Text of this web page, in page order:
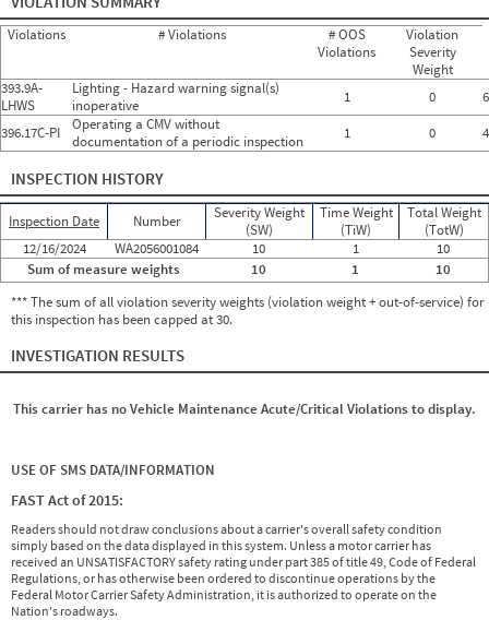
Violations # Violations
# OOS
Violations
Violation
Severity
Weight
393.9A-
LHWS
Lighting - Hazard warning signal(s)
inoperative
1 0
6
396.17C-PI
Operating a CMV without
documentation of a periodic inspection
1 0 4
INSPECTION HISTORY
Inspection Date Number
Severity Weight
(SW)
Time Weight
(TiW)
Total Weight
(TotW)
12/16/2024
WA2056001084 10 1
10
Sum of measure weights
10 1
10
*** The sum of all violation severity weights (violation weight + out-of-service) for
this inspection has been capped at 30.
INVESTIGATION RESULTS
This carrier has no Vehicle Maintenance Acute/Critical Violations to display.
USE OF SMS DATA/INFORMATION
FAST Act of 2015:
Readers should not draw conclusions about a carrier's overall safety condition
simply based on the data displayed in this system. Unless a motor carrier has
received an UNSATISFACTORY safety rating under part 385 of title 49, Code of Federal
Regulations, or has otherwise been ordered to discontinue operations by the
Federal Motor Carrier Safety Administration, it is authorized to operate on the
Nation's roadways.